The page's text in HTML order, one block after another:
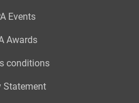
Events
Awards
conditions
Statement